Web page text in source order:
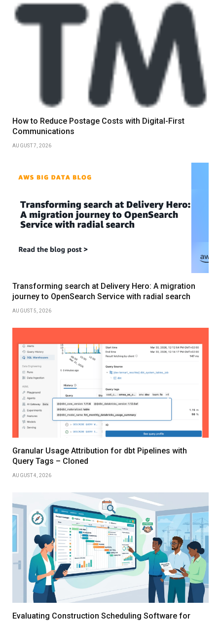
How to Reduce Postage Costs with Digital-First
Communications
AUGUST 7, 2026
Transforming search at Delivery Hero: A migration
journey to OpenSearch Service with radial search
AUGUST 5, 2026
Granular Usage Attribution for dbt Pipelines with
Query Tags – Cloned
AUGUST 4, 2026
Evaluating Construction Scheduling Software for